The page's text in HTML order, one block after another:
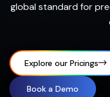
global standard for
Explore our Pricings
Book a Demo